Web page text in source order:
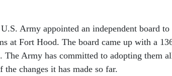
Army appointed an independent board to
at Fort Hood. The board came up with a
The Army has committed to adopting them
the changes it has made so far.